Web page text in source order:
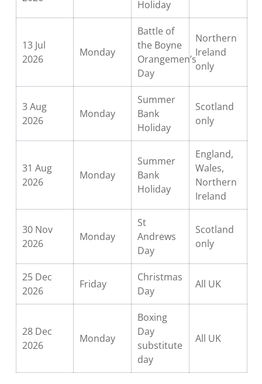
Holiday
13 Jul
2026
Monday
Battle of
the Boyne
Orangemen’s
Day
Northern
Ireland
only
3 Aug
2026
Monday
Summer
Bank
Holiday
Scotland
only
31 Aug
2026
Monday
Summer
Bank
Holiday
England,
Wales,
Northern
Ireland
30 Nov
2026
Monday
St
Andrews
Day
Scotland
only
25 Dec
2026
Friday
Christmas
Day
All UK
28 Dec
2026
Monday
Boxing
Day
substitute
day
All UK